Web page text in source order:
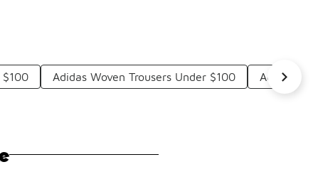
$100 Adidas Woven Trousers Under $100 Adidas